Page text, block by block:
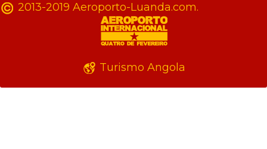
2013-2019 Aeroporto-Luanda.com.
Turismo Angola